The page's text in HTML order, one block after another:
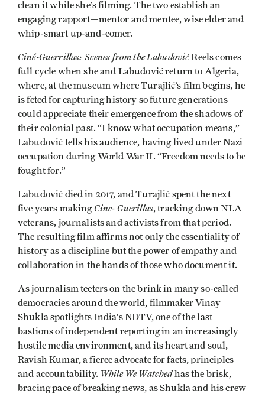
clean it while she’s filming. The two establish an
engaging rapport—mentor and mentee, wise elder and
whip-smart up-and-comer.
Ciné-Guerrillas: Scenes from the LabudovićReels comes
full cycle when she and Labudović return to Algeria,
where, at the museum where Turajlić’s film begins, he
is feted for capturing history so future generations
could appreciate their emergence from the shadows of
their colonial past. “I know what occupation means,”
Labudović tells his audience, having lived under Nazi
occupation during World War II. “Freedom needs to be
fought for.”
Labudović died in 2017, and Turajlić spent the next
five years makingCine- Guerillas, tracking down NLA
veterans, journalists and activists from that period.
The resulting film affirms not only the essentiality of
history as a discipline but the power of empathy and
collaboration in the hands of those who document it.
As journalism teeters on the brink in many so-called
democracies around the world, filmmaker Vinay
Shukla spotlights India’s NDTV, one of the last
bastions of independent reporting in an increasingly
hostile media environment, and its heart and soul,
Ravish Kumar, a fierce advocate for facts, principles
and accountability. While We Watchedhas the brisk,
bracing pace of breaking news, as Shukla and his crew